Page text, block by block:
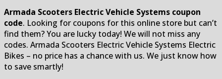
Armada Scooters Electric Vehicle Systems coupon
code. Looking for coupons for this online store but can’t
find them? You are lucky today! We will not miss any
codes. Armada Scooters Electric Vehicle Systems Electric
Bikes – no price has a chance with us. We just know how
to save smartly!